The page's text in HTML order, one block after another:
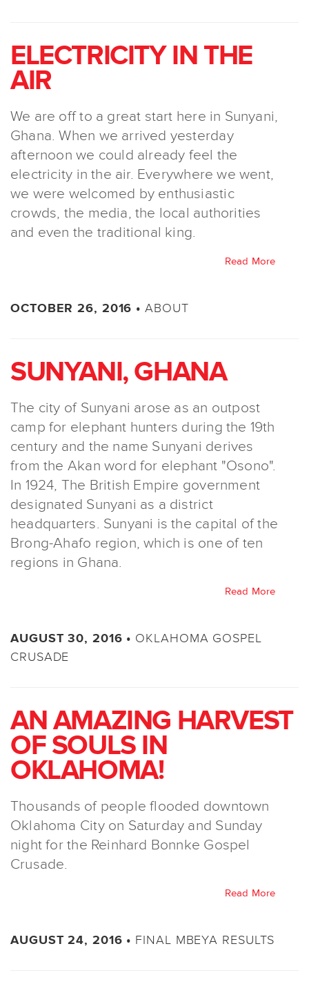
ELECTRICITY IN THE
AIR
We are off to a great start here in Sunyani,
Ghana. When we arrived yesterday
afternoon we could already feel the
electricity in the air. Everywhere we went,
we were welcomed by enthusiastic
crowds, the media, the local authorities
and even the traditional king.
Read More
OCTOBER 26, 2016 •ABOUT
SUNYANI, GHANA
The city of Sunyani arose as an outpost
camp for elephant hunters during the 19th
century and the name Sunyani derives
from the Akan word for elephant "Osono".
In 1924, The British Empire government
designated Sunyani as a district
headquarters. Sunyani is the capital of the
Brong-Ahafo region, which is one of ten
regions in Ghana.
Read More
AUGUST 30, 2016 • OKLAHOMA GOSPEL
CRUSADE
AN AMAZING HARVEST
OF SOULS IN
OKLAHOMA!
Thousands of people flooded downtown
Oklahoma City on Saturday and Sunday
night for the Reinhard Bonnke Gospel
Crusade.
Read More
AUGUST 24, 2016 • FINAL MBEYA RESULTS